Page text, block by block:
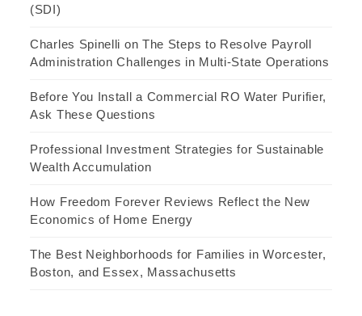
(SDI)
Charles Spinelli on The Steps to Resolve Payroll
Administration Challenges in Multi-State Operations
Before You Install a Commercial RO Water Purifier,
Ask These Questions
Professional Investment Strategies for Sustainable
Wealth Accumulation
How Freedom Forever Reviews Reflect the New
Economics of Home Energy
The Best Neighborhoods for Families in Worcester,
Boston, and Essex, Massachusetts